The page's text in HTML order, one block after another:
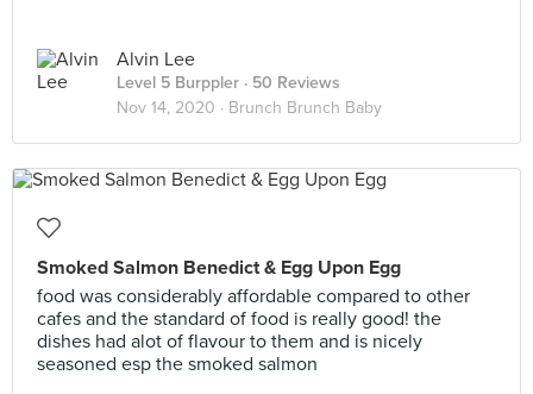
Alvin Lee
Level 5 Burppler · 50 Reviews
Nov 14, 2020 · Brunch Brunch Baby
Smoked Salmon Benedict & Egg Upon Egg
food was considerably affordable compared to other
cafes and the standard of food is really good! the
dishes had alot of flavour to them and is nicely
seasoned esp the smoked salmon